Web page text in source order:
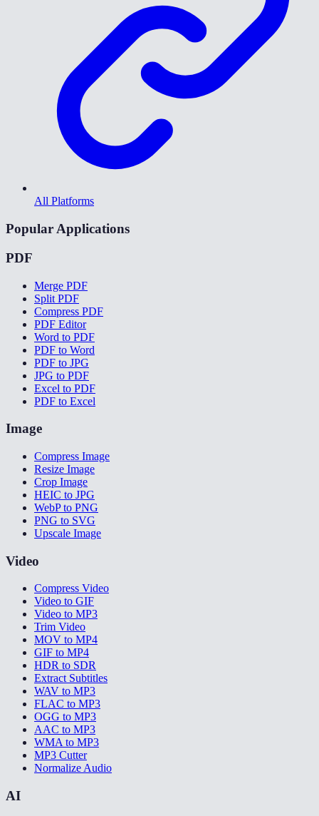
All Platforms
Popular Applications
PDF
Merge PDF
Split PDF
Compress PDF
PDF Editor
Word to PDF
PDF to Word
PDF to JPG
JPG to PDF
Excel to PDF
PDF to Excel
Image
Compress Image
Resize Image
Crop Image
HEIC to JPG
WebP to PNG
PNG to SVG
Upscale Image
Video
Compress Video
Video to GIF
Video to MP3
Trim Video
MOV to MP4
GIF to MP4
HDR to SDR
Extract Subtitles
WAV to MP3
FLAC to MP3
OGG to MP3
AAC to MP3
WMA to MP3
MP3 Cutter
Normalize Audio
AI